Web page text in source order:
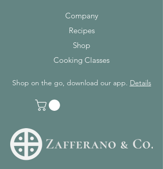
Company
Recipes
Shop
Cooking Classes
Shop on the go, download our app. Details